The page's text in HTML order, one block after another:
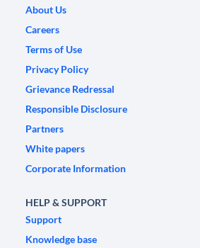
About Us
Careers
Terms of Use
Privacy Policy
Grievance Redressal
Responsible Disclosure
Partners
White papers
Corporate Information
HELP & SUPPORT
Support
Knowledge base